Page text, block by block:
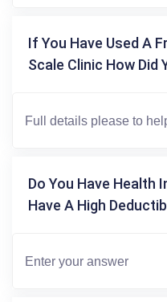
If You Have Used A
Scale Clinic How Did
Do You Have Health
Have A High